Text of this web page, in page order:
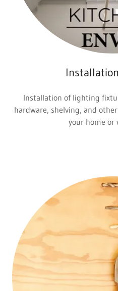
Installation of lighting
hardware, shelving, and
your home or